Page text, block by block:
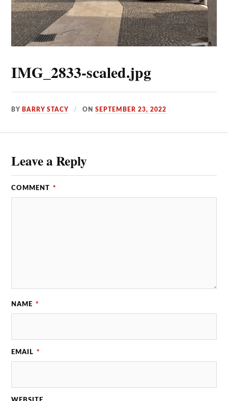
IMG_2833-scaled.jpg
BY BARRY STACY ONSEPTEMBER 23, 2022
Leave a Reply
COMMENT *
NAME *
EMAIL *